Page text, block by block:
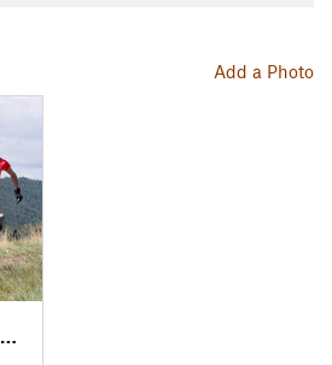
Add a Photo
May 12, 2015 near
Helena, MT